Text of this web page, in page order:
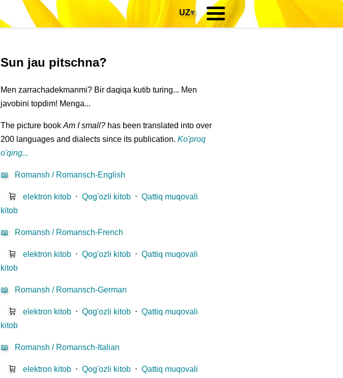
UZ▾
Sun jau pitschna?
Men zarrachadekmanmi? Bir daqiqa kutib turing... Men
javobini topdim! Menga...
The picture bookAm I small? has been translated into over
200 languages and dialects since its publication.Ko'proq
o'qing...
📖 Romansh / Romansch-English
🛒 elektron kitob ⋅Qog'ozli kitob ⋅Qattiq muqovali
kitob
📖 Romansh / Romansch-French
🛒 elektron kitob ⋅Qog'ozli kitob ⋅Qattiq muqovali
kitob
📖 Romansh / Romansch-German
🛒 elektron kitob ⋅Qog'ozli kitob ⋅Qattiq muqovali
kitob
📖 Romansh / Romansch-Italian
🛒 elektron kitob ⋅Qog'ozli kitob ⋅Qattiq muqovali